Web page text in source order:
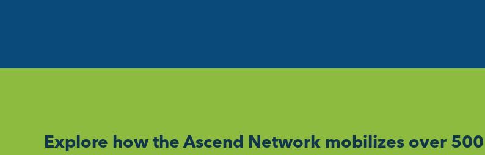
Explore how the Ascend Network mobilizes over